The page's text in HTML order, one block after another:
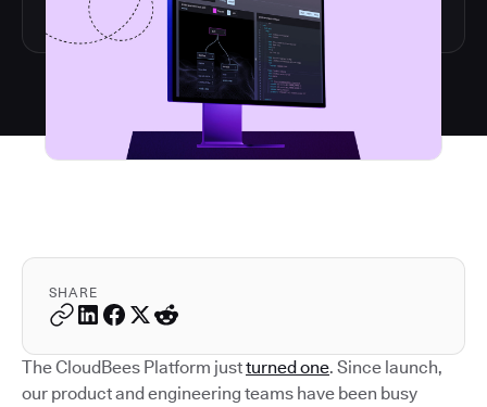
SHARE
The CloudBees Platform justturned one. Since launch,
our product and engineering teams have been busy